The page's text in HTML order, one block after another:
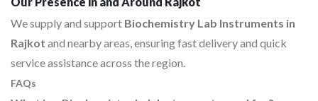
We supply and support Biochemistry Lab Instruments in
Rajkot and nearby areas, ensuring fast delivery and quick
service assistance across the region.
FAQs